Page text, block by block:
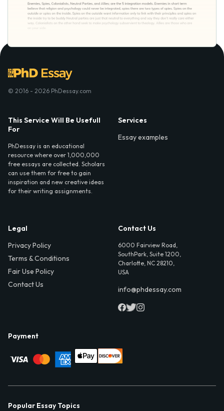
© 2016 - 2026 PhDessay.com
This Service Will Be Usefull
For
PhDessay is an educational
resource where over 1,000,000
free essays are collected. Scholars
can use them for free to gain
inspiration and new creative ideas
for their writing assignments.
Services
Essay examples
Legal
Privacy Policy
Terms & Conditions
Fair Use Policy
Contact Us
Contact Us
6000 Fairview Road,
SouthPark, Suite 1200,
Charlotte, NC 28210,
USA
info@phdessay.com
Payment
Popular Essay Topics